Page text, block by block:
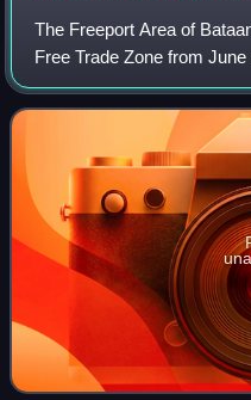
The Freeport Area of
Free Trade Zone from
1972, and Bataan Export
Economic Zone from